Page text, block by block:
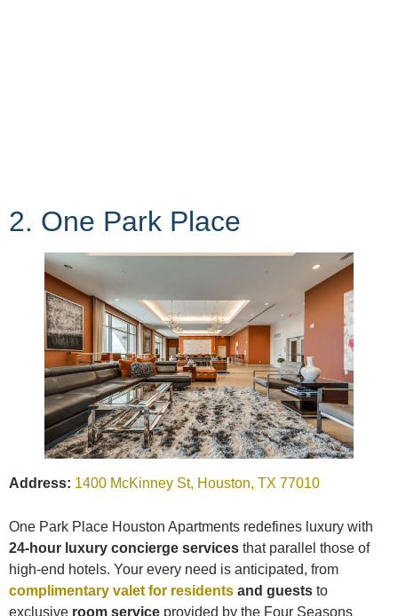
2. One Park Place
Address: 1400 McKinney St, Houston, TX 77010
One Park Place Houston Apartments redefines luxury with
24-hour luxury concierge services that parallel those of
high-end hotels. Your every need is anticipated, from
complimentary valet for residents and guests to
exclusive room service provided by the Four Seasons